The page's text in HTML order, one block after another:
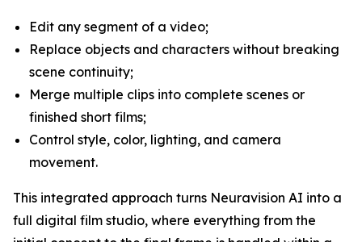
Edit any segment of a video;
Replace objects and characters without breaking
scene continuity;
Merge multiple clips into complete scenes or
finished short films;
Control style, color, lighting, and camera
movement.
This integrated approach turns Neuravision AI into a
full digital film studio, where everything from the